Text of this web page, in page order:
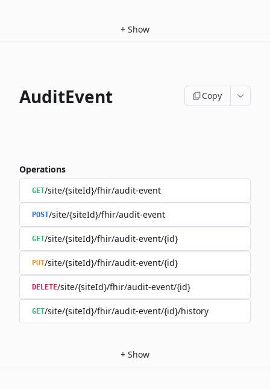
+ Show
AuditEvent Copy
Operations
GET/site/{siteId}/fhir/audit-event
POST/site/{siteId}/fhir/audit-event
GET/site/{siteId}/fhir/audit-event/{id}
PUT/site/{siteId}/fhir/audit-event/{id}
DELETE/site/{siteId}/fhir/audit-event/{id}
GET/site/{siteId}/fhir/audit-event/{id}/history
+ Show